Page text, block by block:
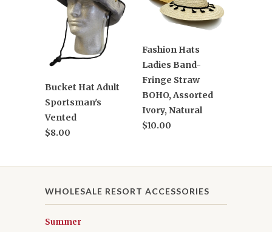
Bucket Hat Adult
Sportsman's
Vented
$8.00
Fashion Hats
Ladies Band-
Fringe Straw
BOHO, Assorted
Ivory, Natural
$10.00
WHOLESALE RESORT ACCESSORIES
Summer